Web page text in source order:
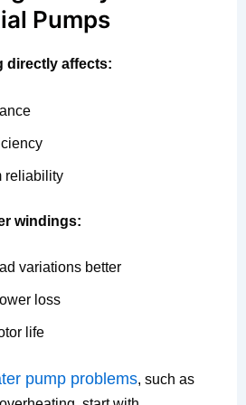
Pumps
directly affects:
reliability
windings:
variations better
loss
life
pump problems, such as